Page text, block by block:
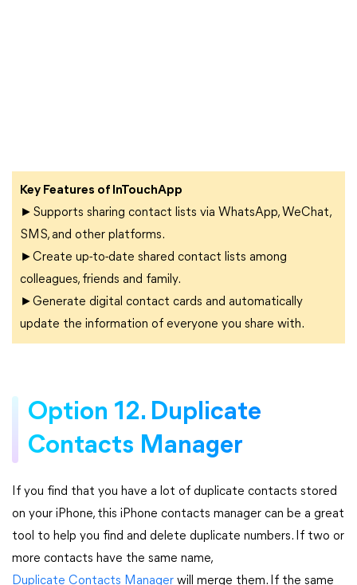
Key Features of InTouchApp
►Supports sharing contact lists via WhatsApp, WeChat,
SMS, and other platforms.
►Create up-to-date shared contact lists among
colleagues, friends and family.
►Generate digital contact cards and automatically
update the information of everyone you share with.
Option 12. Duplicate
Contacts Manager
If you find that you have a lot of duplicate contacts stored
on your iPhone, this iPhone contacts manager can be a great
tool to help you find and delete duplicate numbers. If two or
more contacts have the same name,
Duplicate Contacts Manager will merge them. If the same